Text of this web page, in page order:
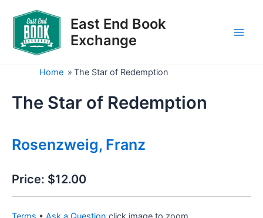
content
East End Book
Exchange
Home » The Star of Redemption
The Star of Redemption
Rosenzweig, Franz
Price: $12.00